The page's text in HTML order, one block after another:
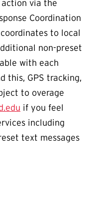
via the
Coordination
to local
non-preset
with each
this, GPS tracking,
to overage
if you feel
including
text messages